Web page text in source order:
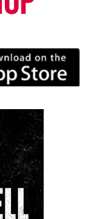
to your email.
Subscribe